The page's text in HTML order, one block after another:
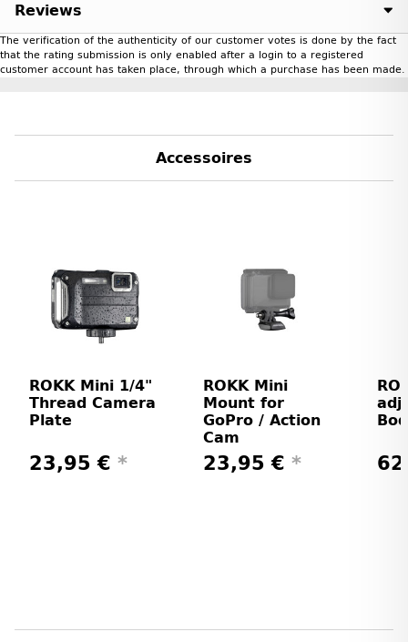
Reviews
The verification of the authenticity of our customer votes is done by the fact
that the rating submission is only enabled after a login to a registered
customer account has taken place, through which a purchase has been made.
Accessoires
ROKK Mini 1/4"
Thread Camera
Plate
23,95 € *
ROKK Mini
Mount for
GoPro / Action
Cam
23,95 € *